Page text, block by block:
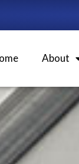
About